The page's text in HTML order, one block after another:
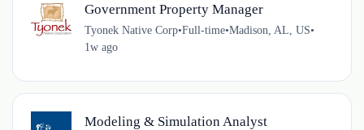
Government Property Manager
Tyonek Native Corp•Full-time•Madison, AL, US•
1w ago
Modeling & Simulation Analyst